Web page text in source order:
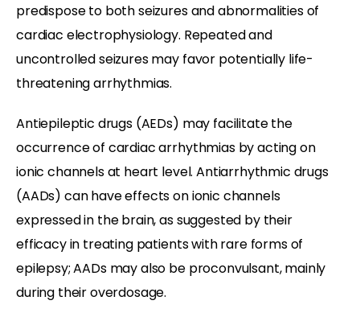
predispose to both seizures and abnormalities of
cardiac electrophysiology. Repeated and
uncontrolled seizures may favor potentially life-
threatening arrhythmias.
Antiepileptic drugs (AEDs) may facilitate the
occurrence of cardiac arrhythmias by acting on
ionic channels at heart level. Antiarrhythmic drugs
(AADs) can have effects on ionic channels
expressed in the brain, as suggested by their
efficacy in treating patients with rare forms of
epilepsy; AADs may also be proconvulsant, mainly
during their overdosage.